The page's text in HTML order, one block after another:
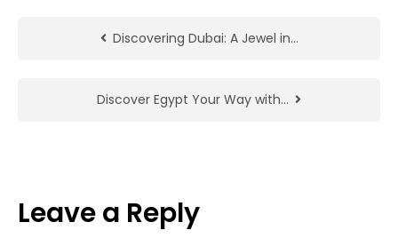
Discovering Dubai: A Jewel in…
Discover Egypt Your Way with…
Leave a Reply